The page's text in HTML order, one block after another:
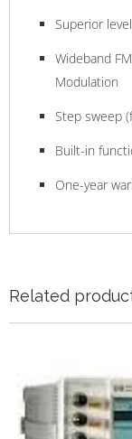
Superior
Wideband
Modulation
Step sweep
Built-in
One-year
Related